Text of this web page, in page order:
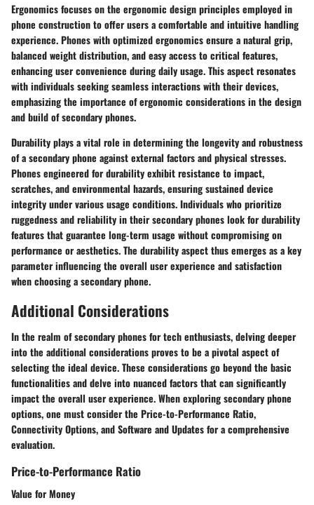
Ergonomics focuses on the ergonomic design principles employed in
phone construction to offer users a comfortable and intuitive handling
experience. Phones with optimized ergonomics ensure a natural grip,
balanced weight distribution, and easy access to critical features,
enhancing user convenience during daily usage. This aspect resonates
with individuals seeking seamless interactions with their devices,
emphasizing the importance of ergonomic considerations in the design
and build of secondary phones.
Durability plays a vital role in determining the longevity and robustness
of a secondary phone against external factors and physical stresses.
Phones engineered for durability exhibit resistance to impact,
scratches, and environmental hazards, ensuring sustained device
integrity under various usage conditions. Individuals who prioritize
ruggedness and reliability in their secondary phones look for durability
features that guarantee long-term usage without compromising on
performance or aesthetics. The durability aspect thus emerges as a key
parameter influencing the overall user experience and satisfaction
when choosing a secondary phone.
Additional Considerations
In the realm of secondary phones for tech enthusiasts, delving deeper
into the additional considerations proves to be a pivotal aspect of
selecting the ideal device. These considerations go beyond the basic
functionalities and delve into nuanced factors that can significantly
impact the overall user experience. When exploring secondary phone
options, one must consider the Price-to-Performance Ratio,
Connectivity Options, and Software and Updates for a comprehensive
evaluation.
Price-to-Performance Ratio
Value for Money